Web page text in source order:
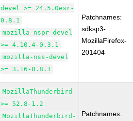
devel >= 24.5.0esr-
0.8.1
mozilla-nspr-devel
>= 4.10.4-0.3.1
mozilla-nss-devel
>= 3.16-0.8.1
Patchnames:
sdksp3-
MozillaFirefox-
201404
MozillaThunderbird
>= 52.8-1.2
MozillaThunderbird-
Patchnames: